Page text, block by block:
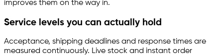
improves them on the way in.
Service levels you can actually hold
Acceptance, shipping deadlines and response times are
measured continuously. Live stock and instant order